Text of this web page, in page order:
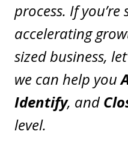
process. If
accelerating
sized business,
we can help you
Identify, and
level.